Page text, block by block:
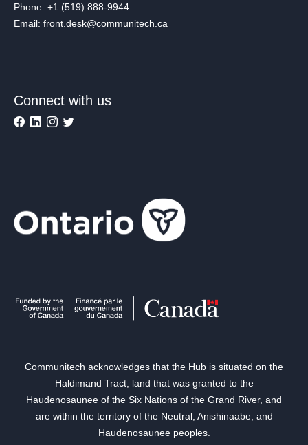
Phone: +1 (519) 888-9944
Email: front.desk@communitech.ca
Connect with us
Communitech acknowledges that the Hub is situated on the
Haldimand Tract, land that was granted to the
Haudenosaunee of the Six Nations of the Grand River, and
are within the territory of the Neutral, Anishinaabe, and
Haudenosaunee peoples.